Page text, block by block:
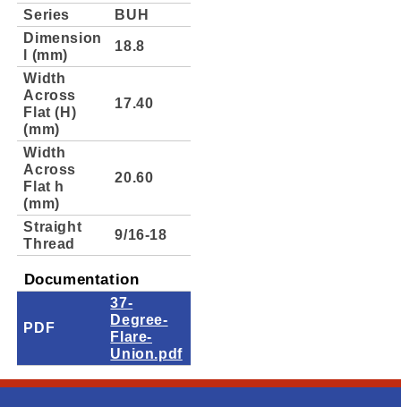
Series
BUH
Dimension
l (mm)
18.8
Width
Across
Flat (H)
(mm)
17.40
Width
Across
Flat h
(mm)
20.60
Straight
Thread
9/16-18
Documentation
PDF
37-
Degree-
Flare-
Union.pdf